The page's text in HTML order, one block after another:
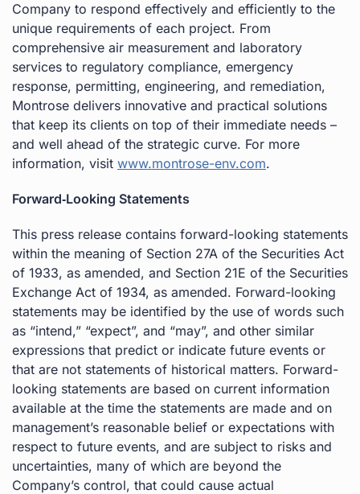
Company to respond effectively and efficiently to the
unique requirements of each project. From
comprehensive air measurement and laboratory
services to regulatory compliance, emergency
response, permitting, engineering, and remediation,
Montrose delivers innovative and practical solutions
that keep its clients on top of their immediate needs –
and well ahead of the strategic curve. For more
information, visit www.montrose-env.com.
Forward‐Looking Statements
This press release contains forward-looking statements
within the meaning of Section 27A of the Securities Act
of 1933, as amended, and Section 21E of the Securities
Exchange Act of 1934, as amended. Forward-looking
statements may be identified by the use of words such
as “intend,” “expect”, and “may”, and other similar
expressions that predict or indicate future events or
that are not statements of historical matters. Forward-
looking statements are based on current information
available at the time the statements are made and on
management’s reasonable belief or expectations with
respect to future events, and are subject to risks and
uncertainties, many of which are beyond the
Company’s control, that could cause actual